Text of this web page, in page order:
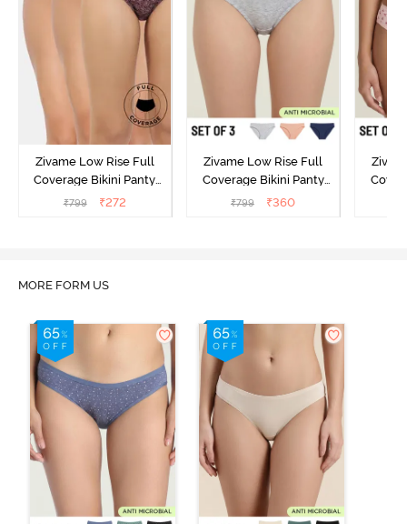
Zivame Low Rise Full
Coverage Bikini Panty
(Pack of 3) - Multicolor
₹799 ₹272
Zivame Low Rise Full
Coverage Bikini Panty
(Pack of 3) - Multicolor
₹799 ₹360
MORE FORM US